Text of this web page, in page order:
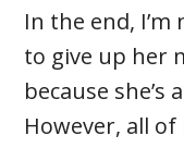
In the end,
to give up her
because
However, all